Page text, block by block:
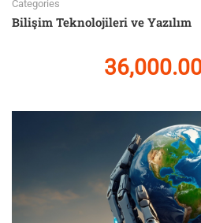
Categories
Bilişim Teknolojileri ve Yazılım